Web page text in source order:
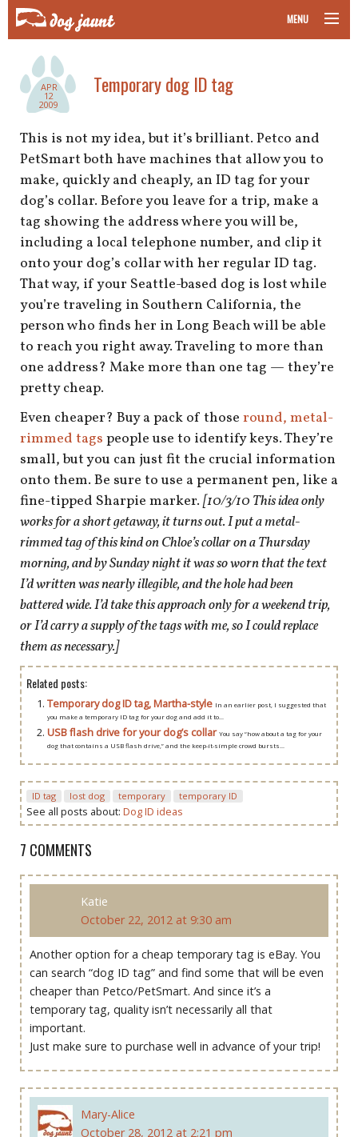
MENU
road trips with your pet
other transport
more topics
home
about
newsletter
shop
APR
12
2009
Temporary dog ID tag
This is not my idea, but it’s brilliant. Petco and
PetSmart both have machines that allow you to
make, quickly and cheaply, an ID tag for your
dog’s collar. Before you leave for a trip, make a
tag showing the address where you will be,
including a local telephone number, and clip it
onto your dog’s collar with her regular ID tag.
That way, if your Seattle-based dog is lost while
you’re traveling in Southern California, the
person who finds her in Long Beach will be able
to reach you right away. Traveling to more than
one address? Make more than one tag — they’re
pretty cheap.
Even cheaper? Buy a pack of those round, metal-
rimmed tags people use to identify keys. They’re
small, but you can just fit the crucial information
onto them. Be sure to use a permanent pen, like a
fine-tipped Sharpie marker. [10/3/10 This idea only
works for a short getaway, it turns out. I put a metal-
rimmed tag of this kind on Chloe’s collar on a Thursday
morning, and by Sunday night it was so worn that the text
I’d written was nearly illegible, and the hole had been
battered wide. I’d take this approach only for a weekend trip,
or I’d carry a supply of the tags with me, so I could replace
them as necessary.]
Related posts:
Temporary dog ID tag, Martha-style In an earlier post, I suggested that
you make a temporary ID tag for your dog and add it to...
USB flash drive for your dog’s collar You say “how about a tag for your
dog that contains a USB flash drive,” and the keep-it-simple crowd bursts...
ID tag lost dog temporary temporary ID
See all posts about: Dog ID ideas
7 COMMENTS
Katie
October 22, 2012 at 9:30 am
Another option for a cheap temporary tag is eBay. You
can search “dog ID tag” and find some that will be even
cheaper than Petco/PetSmart. And since it’s a
temporary tag, quality isn’t necessarily all that
important.
Just make sure to purchase well in advance of your trip!
Mary-Alice
October 28, 2012 at 2:21 pm